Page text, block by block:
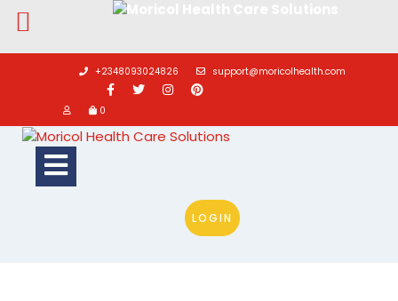
Skip
+2348093024826 support@moricolhealth.com
0
Open
LOGIN